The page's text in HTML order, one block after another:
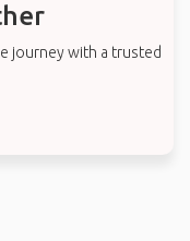
journey with a trusted